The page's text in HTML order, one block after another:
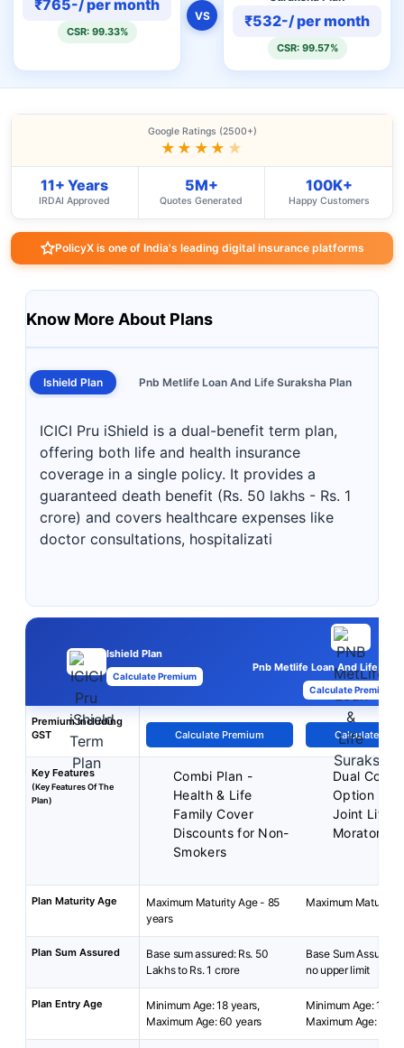
₹765-/ per month
CSR: 99.33%
VS ₹532-/ per month
CSR: 99.57%
Google Ratings (2500+)
★★★★ ★
11+ Years
IRDAI Approved
5M+
Quotes Generated
100K+
Happy Customers
PolicyX is one of India's leading digital insurance platforms
Know More About Plans
Ishield Plan Pnb Metlife Loan And Life Suraksha Plan
ICICI Pru iShield is a dual-benefit term plan,
offering both life and health insurance
coverage in a single policy. It provides a
guaranteed death benefit (Rs. 50 lakhs - Rs. 1
crore) and covers healthcare expenses like
doctor consultations, hospitalizati
Ishield Plan
Calculate Premium
Pnb Metlife Loan And Life
Calculate Premium
Premium Including
GST
Calculate Premium Calculate
Key Features
(Key Features Of The
Plan)
Combi Plan -
Health & Life
Family Cover
Discounts for Non-
Smokers
Dual
Option
Joint Life
Plan Maturity Age
Maximum Maturity Age - 85
years
Maximum Maturity
Plan Sum Assured
Base sum assured: Rs. 50
Lakhs to Rs. 1 crore
Base Sum Assured:
no upper limit
Plan Entry Age
Minimum Age: 18 years,
Maximum Age: 60 years
Minimum Age: 15
Maximum Age: 65